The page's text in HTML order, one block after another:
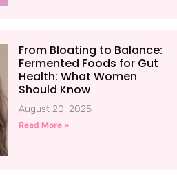
From Bloating to Balance:
Fermented Foods for Gut
Health: What Women
Should Know
August 20, 2025
Read More »